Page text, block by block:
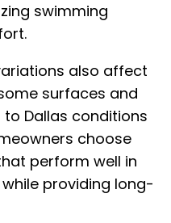
swimming
also affect
surfaces and
Dallas conditions
choose
perform well in
providing long-